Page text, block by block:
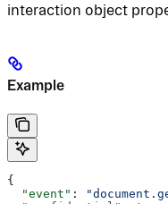
interaction object
Example
{
  "event"
: